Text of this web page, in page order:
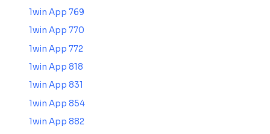
1win App 769
1win App 770
1win App 772
1win App 818
1win App 831
1win App 854
1win App 882